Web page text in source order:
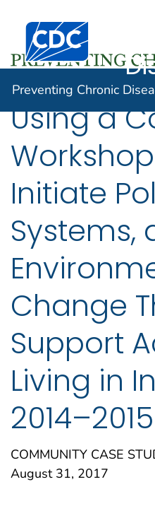
An official website of the
Here's how you know
Centers for Disease
Preventing Chronic
Using a
Initiate
Systems,
Change
Support
Living in
2014–2015
COMMUNITY CASE
August 31, 2017